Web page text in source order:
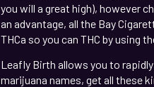
you will a great high), however
an advantage, all the Bay
THCa so you can THC by using
Leafly Birth allows you to
marijuana names, get all these